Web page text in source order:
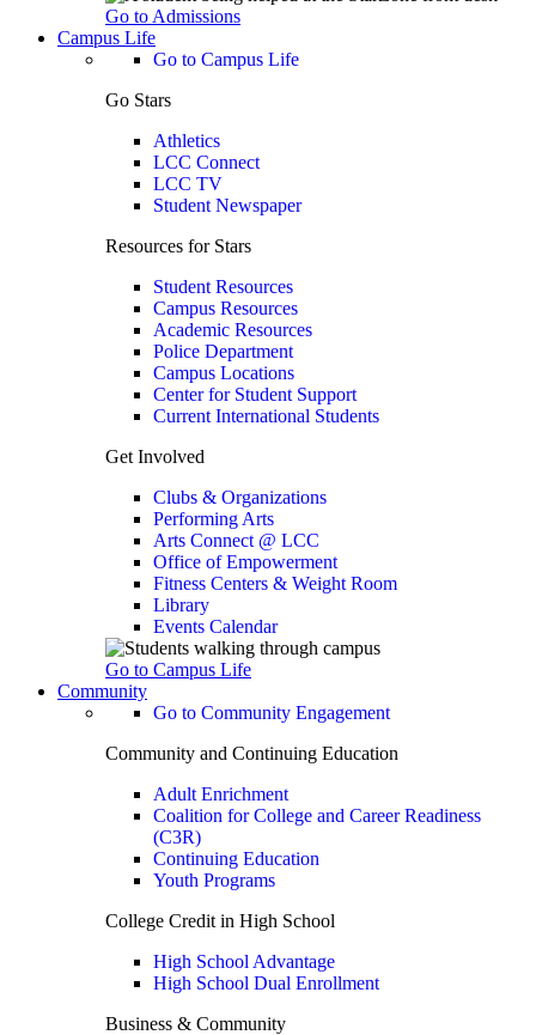
Go to Admissions
Campus Life
Go to Campus Life
Go Stars
Athletics
LCC Connect
LCC TV
Student Newspaper
Resources for Stars
Student Resources
Campus Resources
Academic Resources
Police Department
Campus Locations
Center for Student Support
Current International Students
Get Involved
Clubs & Organizations
Performing Arts
Arts Connect @ LCC
Office of Empowerment
Fitness Centers & Weight Room
Library
Events Calendar
Go to Campus Life
Community
Go to Community Engagement
Community and Continuing Education
Adult Enrichment
Coalition for College and Career Readiness
(C3R)
Continuing Education
Youth Programs
College Credit in High School
High School Advantage
High School Dual Enrollment
Business & Community